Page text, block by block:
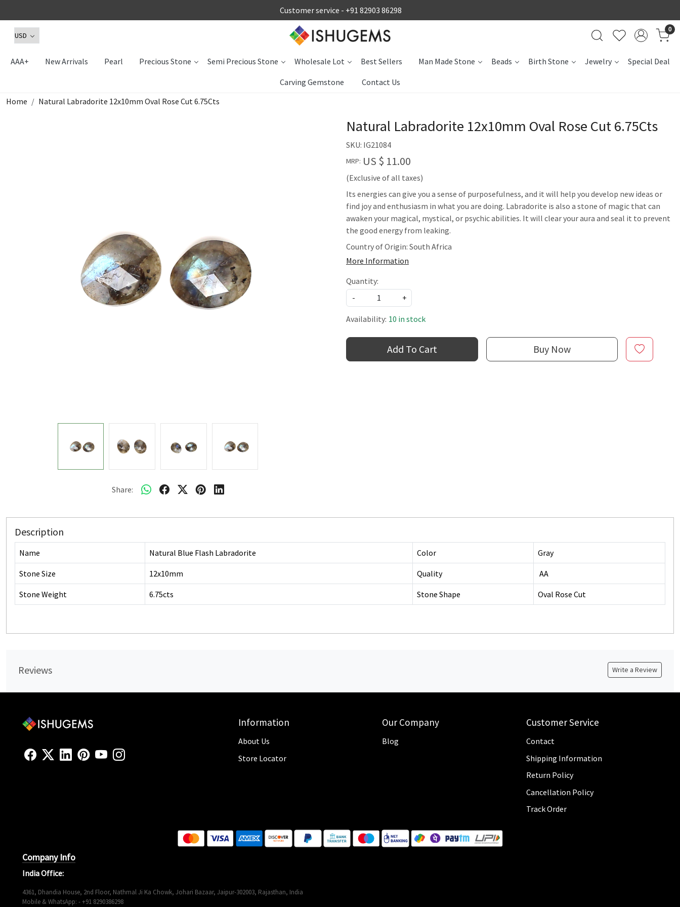
Customer service - +91 82903 86298
0
AAA+ New Arrivals Pearl Precious Stone Semi Precious Stone Wholesale Lot Best Sellers Man Made Stone Beads Birth Stone Jewelry Special Deal
Carving Gemstone
Contact Us
Home
Natural Labradorite 12x10mm Oval Rose Cut 6.75Cts
Share:
Natural Labradorite 12x10mm Oval Rose Cut 6.75Cts
SKU: IG21084
MRP: US $ 11.00
(Exclusive of all taxes)
Its energies can give you a sense of purposefulness, and it will help you develop new ideas or
find joy and enthusiasm in what you are doing. Labradorite is also a stone of magic that can
awaken your magical, mystical, or psychic abilities. It will clear your aura and seal it to prevent
the good energy from leaking.
Country of Origin: South Africa
More Information
Quantity:
-
+
Availability: 10 in stock
Add To Cart Buy Now
Description
Name Natural Blue Flash Labradorite Color Gray
Stone Size 12x10mm Quality AA
Stone Weight 6.75cts Stone Shape Oval Rose Cut
Reviews Write a Review
Information
About Us
Store Locator
Our Company
Blog
Customer Service
Contact
Shipping Information
Return Policy
Cancellation Policy
Track Order
Company Info
India Office:
4361, Dhandia House, 2nd Floor, Nathmal Ji Ka Chowk, Johari Bazaar, Jaipur-302003, Rajasthan, India
Mobile & WhatsApp: - +91 8290386298